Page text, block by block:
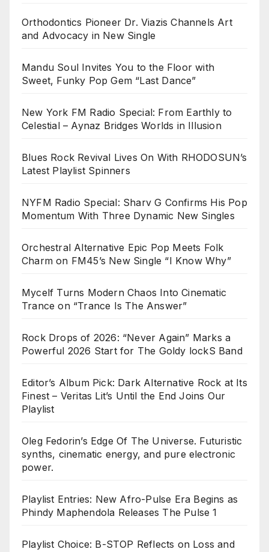
Orthodontics Pioneer Dr. Viazis Channels Art
and Advocacy in New Single
Mandu Soul Invites You to the Floor with
Sweet, Funky Pop Gem “Last Dance”
New York FM Radio Special: From Earthly to
Celestial – Aynaz Bridges Worlds in Illusion
Blues Rock Revival Lives On With RHODOSUN’s
Latest Playlist Spinners
NYFM Radio Special: Sharv G Confirms His Pop
Momentum With Three Dynamic New Singles
Orchestral Alternative Epic Pop Meets Folk
Charm on FM45’s New Single “I Know Why”
Mycelf Turns Modern Chaos Into Cinematic
Trance on “Trance Is The Answer”
Rock Drops of 2026: “Never Again” Marks a
Powerful 2026 Start for The Goldy lockS Band
Editor’s Album Pick: Dark Alternative Rock at Its
Finest – Veritas Lit’s Until the End Joins Our
Playlist
Oleg Fedorin’s Edge Of The Universe. Futuristic
synths, cinematic energy, and pure electronic
power.
Playlist Entries: New Afro-Pulse Era Begins as
Phindy Maphendola Releases The Pulse 1
Playlist Choice: B-STOP Reflects on Loss and